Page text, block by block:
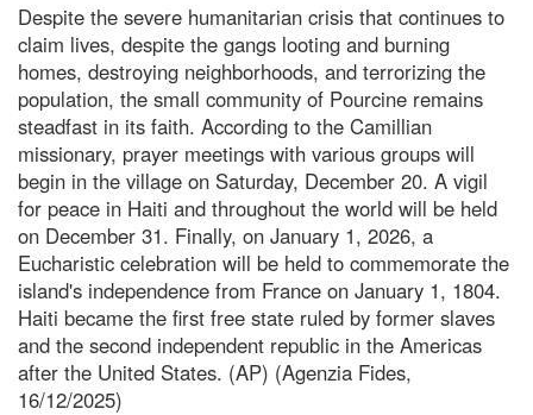
Despite the severe humanitarian crisis that continues to
claim lives, despite the gangs looting and burning
homes, destroying neighborhoods, and terrorizing the
population, the small community of Pourcine remains
steadfast in its faith. According to the Camillian
missionary, prayer meetings with various groups will
begin in the village on Saturday, December 20. A vigil
for peace in Haiti and throughout the world will be held
on December 31. Finally, on January 1, 2026, a
Eucharistic celebration will be held to commemorate the
island's independence from France on January 1, 1804.
Haiti became the first free state ruled by former slaves
and the second independent republic in the Americas
after the United States. (AP) (Agenzia Fides,
16/12/2025)